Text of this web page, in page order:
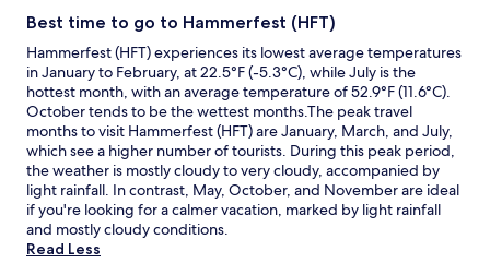
Best time to go to Hammerfest (HFT)
Hammerfest (HFT) experiences its lowest average temperatures
in January to February, at 22.5°F (-5.3°C), while July is the
hottest month, with an average temperature of 52.9°F (11.6°C).
October tends to be the wettest months.The peak travel
months to visit Hammerfest (HFT) are January, March, and July,
which see a higher number of tourists. During this peak period,
the weather is mostly cloudy to very cloudy, accompanied by
light rainfall. In contrast, May, October, and November are ideal
if you're looking for a calmer vacation, marked by light rainfall
and mostly cloudy conditions.
Read Less